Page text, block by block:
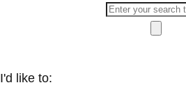
I'd like to: